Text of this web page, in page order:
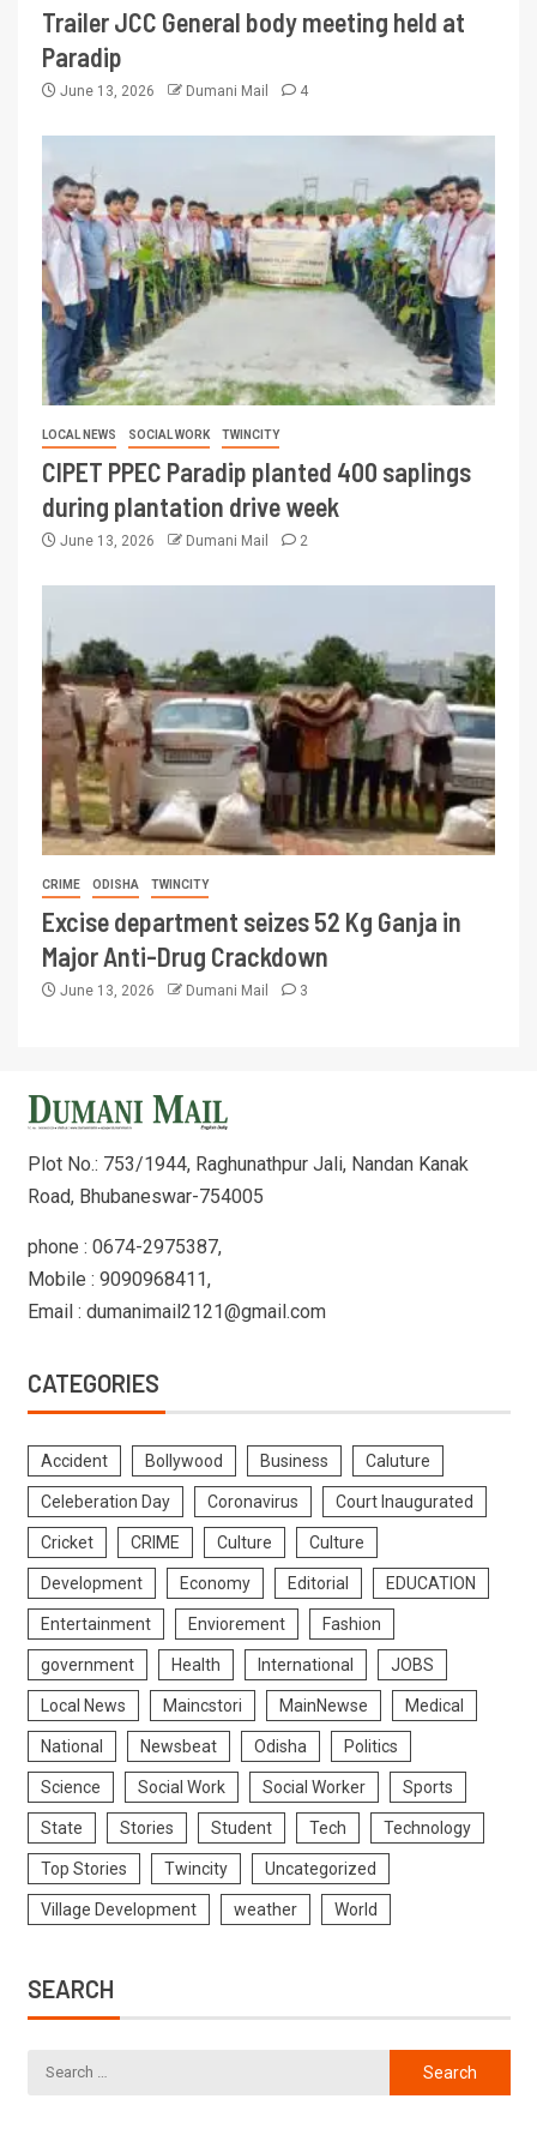
Trailer JCC General body meeting held at
Paradip
June 13, 2026 Dumani Mail 4
LOCAL NEWS SOCIAL WORK TWINCITY
CIPET PPEC Paradip planted 400 saplings
during plantation drive week
June 13, 2026 Dumani Mail 2
CRIME ODISHA TWINCITY
Excise department seizes 52 Kg Ganja in
Major Anti-Drug Crackdown
June 13, 2026 Dumani Mail 3
Plot No.: 753/1944, Raghunathpur Jali, Nandan Kanak
Road, Bhubaneswar-754005
phone : 0674-2975387,
Mobile : 9090968411,
Email : dumanimail2121@gmail.com
CATEGORIES
Accident Bollywood Business Caluture
Celeberation Day Coronavirus Court Inaugurated
Cricket CRIME Culture Culture
Development Economy Editorial EDUCATION
Entertainment Enviorement Fashion
government Health International JOBS
Local News Maincstori MainNewse Medical
National Newsbeat Odisha Politics
Science Social Work Social Worker Sports
State Stories Student Tech Technology
Top Stories Twincity Uncategorized
Village Development weather World
SEARCH